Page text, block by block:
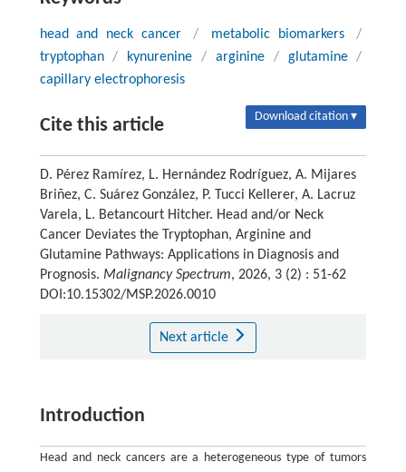
head and neck cancer / metabolic biomarkers
/
tryptophan
/ kynurenine / arginine / glutamine
/
capillary electrophoresis
Cite this article Download citation ▾
D. Pérez Ramírez, L. Hernández Rodríguez, A. Mijares
Briñez, C. Suárez González, P. Tucci Kellerer, A. Lacruz
Varela, L. Betancourt Hitcher. Head and/or Neck
Cancer Deviates the Tryptophan, Arginine and
Glutamine Pathways: Applications in Diagnosis and
Prognosis. Malignancy Spectrum, 2026, 3 (2) : 51-62
DOI:10.15302/MSP.2026.0010
Next article
Introduction
Head and neck cancers are a heterogeneous type of tumors